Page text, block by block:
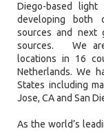
Diego-based
developing both
sources and next
sources. We are
locations in 16
Netherlands. We
States including
Jose, CA and San
As the world’s